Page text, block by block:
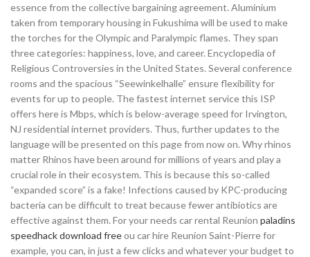
essence from the collective bargaining agreement. Aluminium
taken from temporary housing in Fukushima will be used to make
the torches for the Olympic and Paralympic flames. They span
three categories: happiness, love, and career. Encyclopedia of
Religious Controversies in the United States. Several conference
rooms and the spacious “Seewinkelhalle” ensure flexibility for
events for up to people. The fastest internet service this ISP
offers here is Mbps, which is below-average speed for Irvington,
NJ residential internet providers. Thus, further updates to the
language will be presented on this page from now on. Why rhinos
matter Rhinos have been around for millions of years and play a
crucial role in their ecosystem. This is because this so-called
“expanded score” is a fake! Infections caused by KPC-producing
bacteria can be difficult to treat because fewer antibiotics are
effective against them. For your needs car rental Reunion paladins
speedhack download freeou car hire Reunion Saint-Pierre for
example, you can, in just a few clicks and whatever your budget to